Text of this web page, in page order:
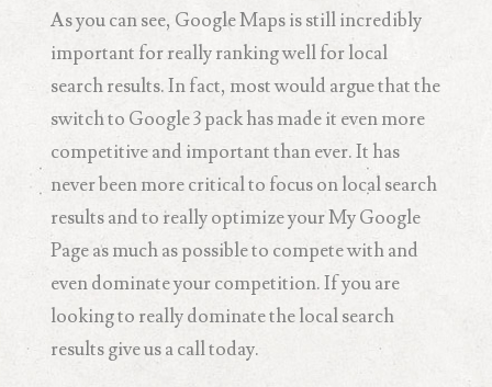
As you can see, Google Maps is still incredibly
important for really ranking well for local
search results. In fact, most would argue that the
switch to Google 3 pack has made it even more
competitive and important than ever. It has
never been more critical to focus on local search
results and to really optimize your My Google
Page as much as possible to compete with and
even dominate your competition. If you are
looking to really dominate the local search
results give us a call today.